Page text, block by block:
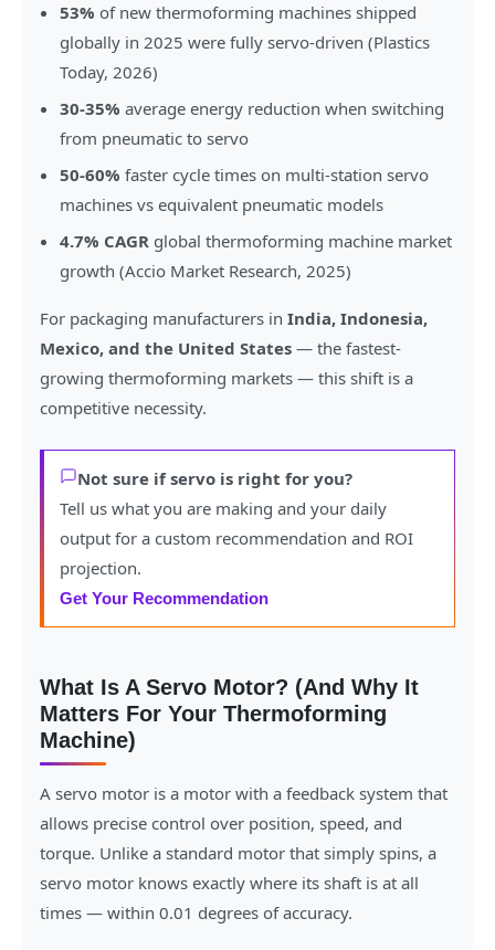
53% of new thermoforming machines shipped
globally in 2025 were fully servo-driven (Plastics
Today, 2026)
30-35% average energy reduction when switching
from pneumatic to servo
50-60% faster cycle times on multi-station servo
machines vs equivalent pneumatic models
4.7% CAGR global thermoforming machine market
growth (Accio Market Research, 2025)
For packaging manufacturers in India, Indonesia,
Mexico, and the United States — the fastest-
growing thermoforming markets — this shift is a
competitive necessity.
Not sure if servo is right for you?
Tell us what you are making and your daily
output for a custom recommendation and ROI
projection.
Get Your Recommendation
What Is A Servo Motor? (And Why It
Matters For Your Thermoforming
Machine)
A servo motor is a motor with a feedback system that
allows precise control over position, speed, and
torque. Unlike a standard motor that simply spins, a
servo motor knows exactly where its shaft is at all
times — within 0.01 degrees of accuracy.